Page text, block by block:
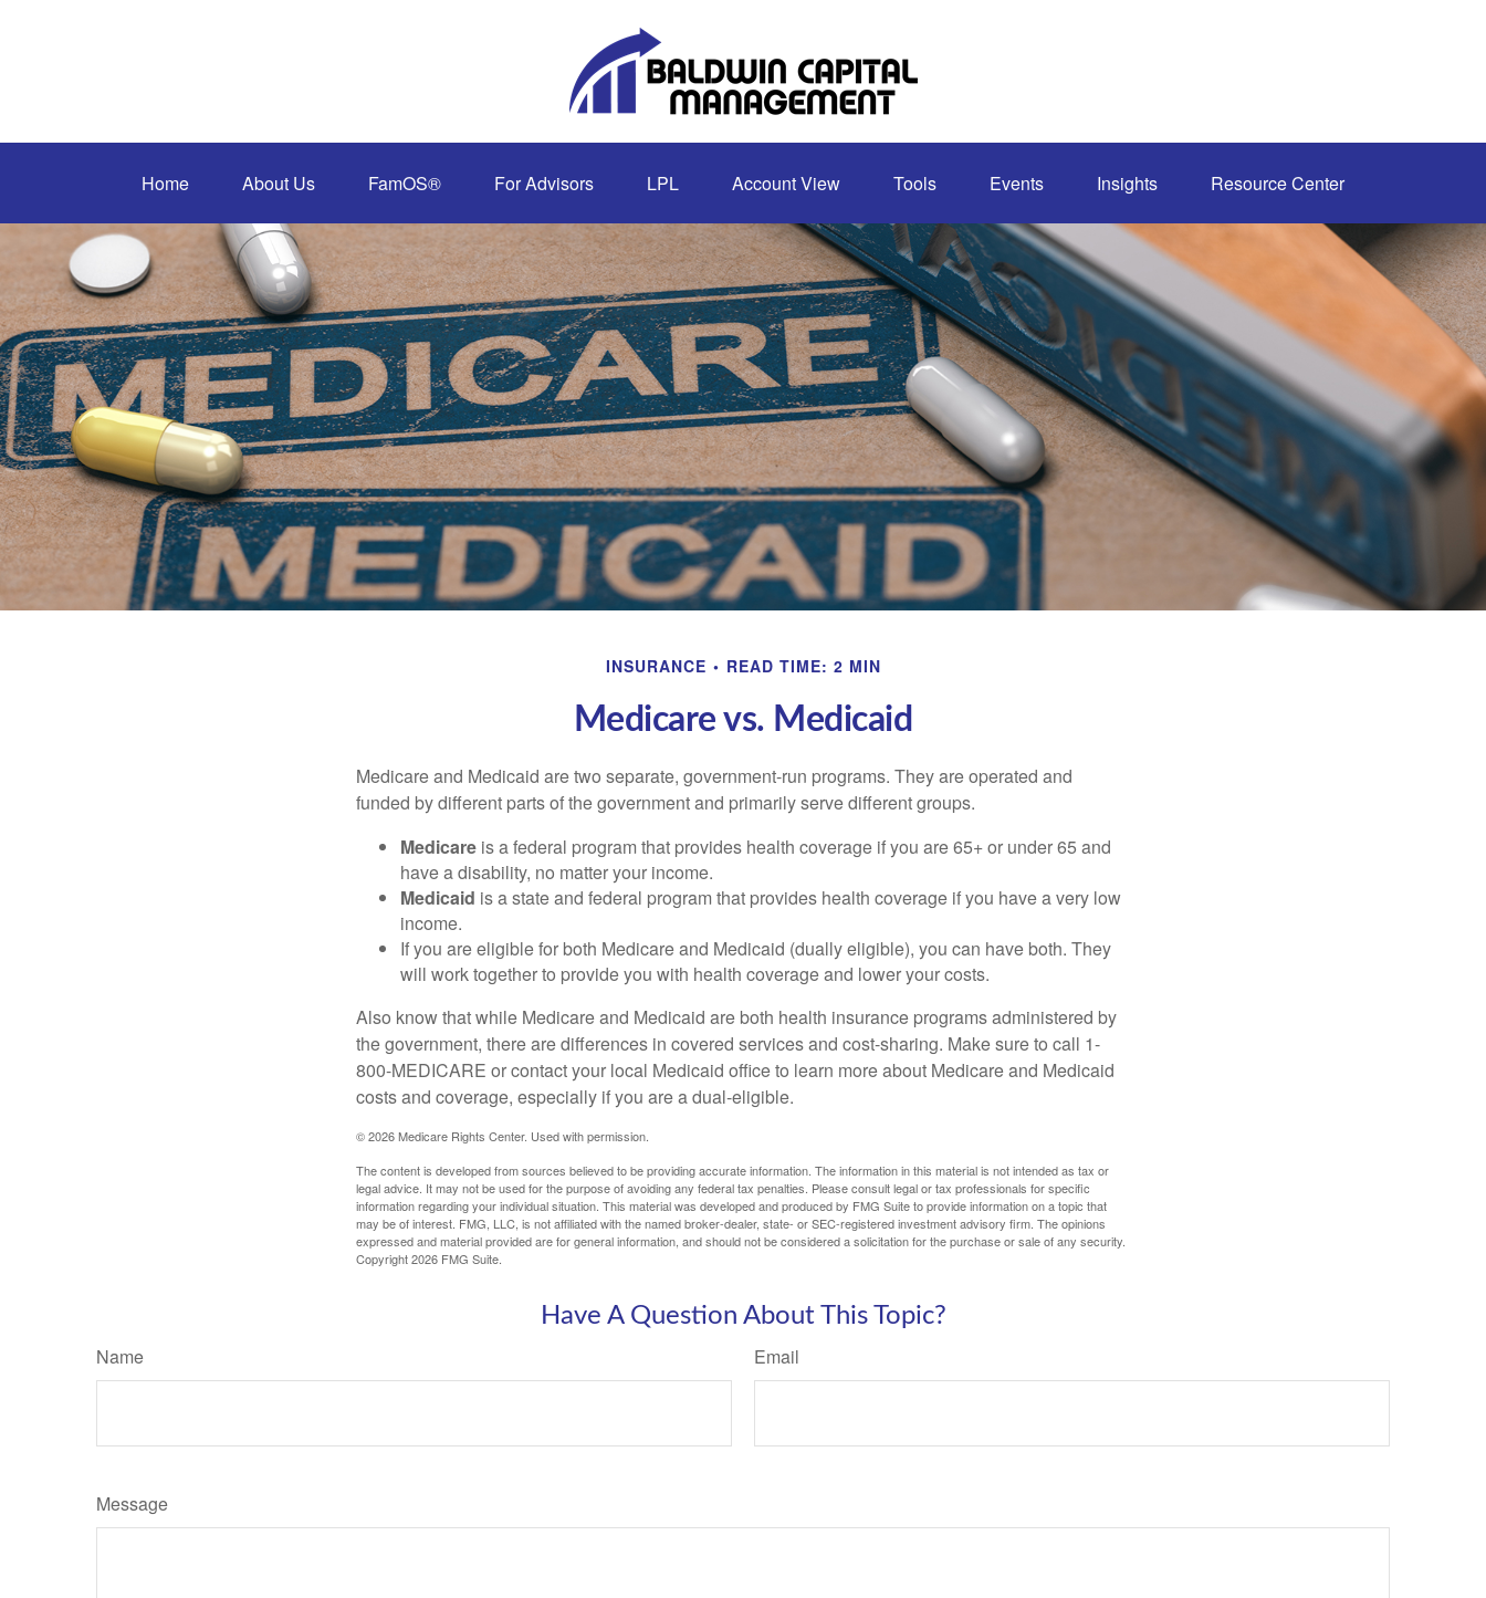
Home About Us FamOS® For Advisors LPL Account View Tools Events Insights Resource Center
INSURANCE READ TIME: 2 MIN
Medicare vs. Medicaid
Medicare and Medicaid are two separate, government-run programs. They are operated and
funded by different parts of the government and primarily serve different groups.
Medicare is a federal program that provides health coverage if you are 65+ or under 65 and
have a disability, no matter your income.
Medicaid is a state and federal program that provides health coverage if you have a very low
income.
If you are eligible for both Medicare and Medicaid (dually eligible), you can have both. They
will work together to provide you with health coverage and lower your costs.
Also know that while Medicare and Medicaid are both health insurance programs administered by
the government, there are differences in covered services and cost-sharing. Make sure to call 1-
800-MEDICARE or contact your local Medicaid office to learn more about Medicare and Medicaid
costs and coverage, especially if you are a dual-eligible.
©2026 Medicare Rights Center. Used with permission.
The content is developed from sources believed to be providing accurate information. The information in this material is not intended as tax or
legal advice. It may not be used for the purpose of avoiding any federal tax penalties. Please consult legal or tax professionals for specific
information regarding your individual situation. This material was developed and produced by FMG Suite to provide information on a topic that
may be of interest. FMG, LLC, is not affiliated with the named broker-dealer, state- or SEC-registered investment advisory firm. The opinions
expressed and material provided are for general information, and should not be considered a solicitation for the purchase or sale of any security.
Copyright2026 FMG Suite.
Have A Question About This Topic?
Name Email
Message